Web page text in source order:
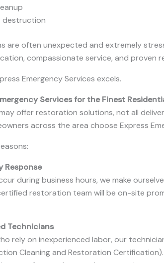
destruction
are often unexpected and extremely
compassionate service, and proven
Emergency Services excels.
Services for the Finest
offer restoration solutions, not all
across the area choose Express
Response
during business hours, we make
certified restoration team will be on-site
Technicians
rely on inexperienced labor, our
Cleaning and Restoration